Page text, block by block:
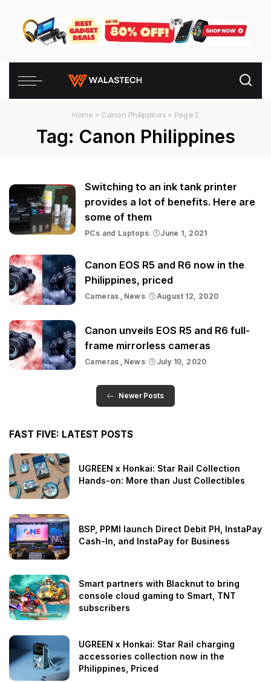
Home » Canon Philippines » Page 2
Tag: Canon Philippines
Switching to an ink tank printer
provides a lot of benefits. Here are
some of them
PCs and Laptops June 1, 2021
Canon EOS R5 and R6 now in the
Philippines, priced
Cameras News August 12, 2020
Canon unveils EOS R5 and R6 full-
frame mirrorless cameras
Cameras News July 10, 2020
Newer Posts
FAST FIVE: LATEST POSTS
UGREEN x Honkai: Star Rail Collection
Hands-on: More than Just Collectibles
BSP, PPMI launch Direct Debit PH, InstaPay
Cash-In, and InstaPay for Business
Smart partners with Blacknut to bring
console cloud gaming to Smart, TNT
subscribers
UGREEN x Honkai: Star Rail charging
accessories collection now in the
Philippines, Priced